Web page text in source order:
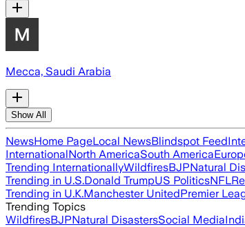
Mecca, Saudi Arabia
Show All
NewsHome PageLocal NewsBlindspot Feed
InternationalNorth AmericaSouth America
Trending InternationallyWildfiresBJPNatural
Trending in U.S.Donald TrumpUS PoliticsNFL
Trending in U.K.Manchester UnitedPremier
Trending Topics
WildfiresBJPNatural DisastersSocial Media